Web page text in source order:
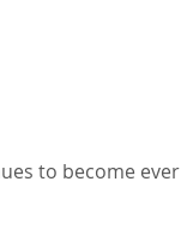
to become ever